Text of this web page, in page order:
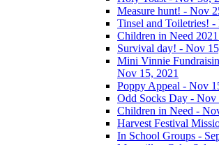
Measure hunt! - Nov
Tinsel and Toiletries!
Children in Need
Survival day! - Nov
Mini Vinnie
Nov 15, 2021
Poppy Appeal - Nov
Odd Socks Day - Nov
Children in Need -
Harvest Festival
In School Groups -